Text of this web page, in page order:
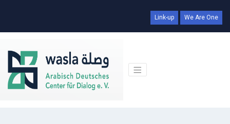
Link-up We Are One